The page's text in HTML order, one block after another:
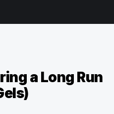
a Long Run